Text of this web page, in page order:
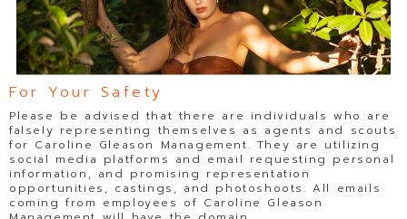
For Your Safety
Please be advised that there are individuals who are
falsely representing themselves as agents and scouts
for Caroline Gleason Management. They are utilizing
social media platforms and email requesting personal
information, and promising representation
opportunities, castings, and photoshoots. All emails
coming from employees of Caroline Gleason